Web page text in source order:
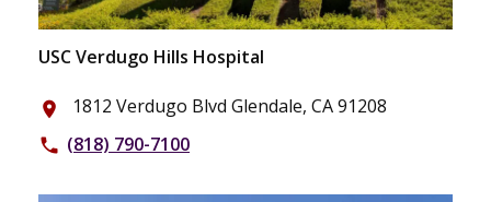
USC Verdugo Hills Hospital
place 1812 Verdugo Blvd Glendale, CA 91208
phone (818) 790-7100